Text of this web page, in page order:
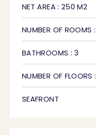
NET AREA : 250 M2
NUMBER OF ROOMS
BATHROOMS : 3
NUMBER OF FLOORS
SEAFRONT